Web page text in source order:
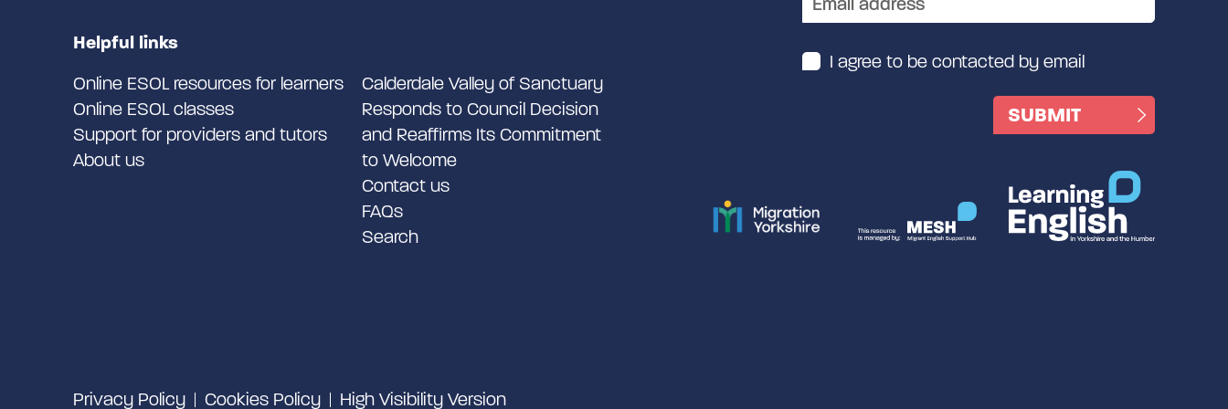
Helpful links
Online ESOL resources for learners
Online ESOL classes
Support for providers and tutors
About us
Calderdale Valley of Sanctuary
Responds to Council Decision
and Reaffirms Its Commitment
to Welcome
Contact us
FAQs
Search
I agree to be contacted by email
Privacy Policy Cookies Policy High Visibility Version